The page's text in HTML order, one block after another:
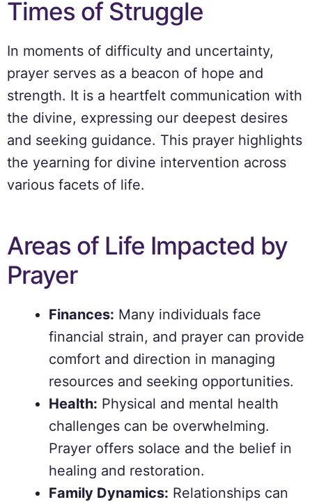
Times of Struggle
In moments of difficulty and uncertainty,
prayer serves as a beacon of hope and
strength. It is a heartfelt communication with
the divine, expressing our deepest desires
and seeking guidance. This prayer highlights
the yearning for divine intervention across
various facets of life.
Areas of Life Impacted by
Prayer
Finances: Many individuals face
financial strain, and prayer can provide
comfort and direction in managing
resources and seeking opportunities.
Health: Physical and mental health
challenges can be overwhelming.
Prayer offers solace and the belief in
healing and restoration.
Family Dynamics: Relationships can